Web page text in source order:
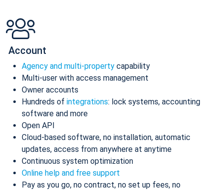
Account
Agency and multi-property capability
Multi-user with access management
Owner accounts
Hundreds of integrations: lock systems, accounting
software and more
Open API
Cloud-based software, no installation, automatic
updates, access from anywhere at anytime
Continuous system optimization
Online help and free support
Pay as you go, no contract, no set up fees, no